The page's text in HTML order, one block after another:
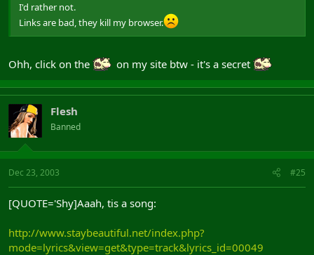
I'd rather not.
Links are bad, they kill my browser.
Ohh, click on the on my site btw - it's a secret
Flesh
Banned
Dec 23, 2003 #25
[QUOTE='Shy]Aaah, tis a song:
http://www.staybeautiful.net/index.php?
mode=lyrics&view=get&type=track&lyrics_id=00049